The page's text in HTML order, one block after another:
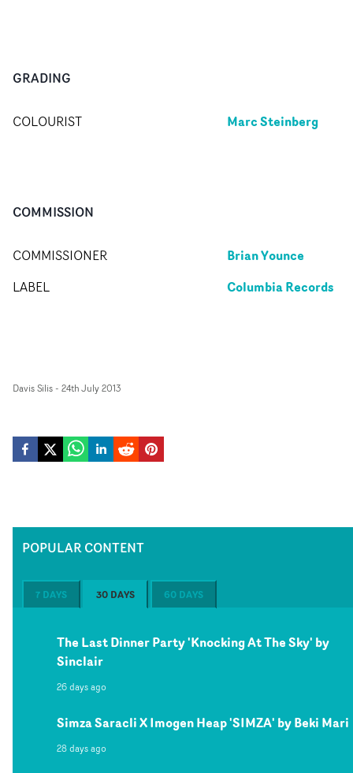
GRADING
COLOURIST Marc Steinberg
COMMISSION
COMMISSIONER Brian Younce
LABEL Columbia Records
Davis Silis- 24th July 2013
POPULAR CONTENT
7 DAYS 30 DAYS 60 DAYS
The Last Dinner Party 'Knocking At The Sky' by
Sinclair
26 days ago
Simza Saracli X Imogen Heap 'SIMZA' by Beki Mari
28 days ago